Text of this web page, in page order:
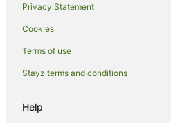
Davidstow Hotels
Camelford Hotels
Hotels near Constantine Bay Beach
Cottages in Egloshayle
Privacy Statement
Cookies
Terms of use
Stayz terms and conditions
Help